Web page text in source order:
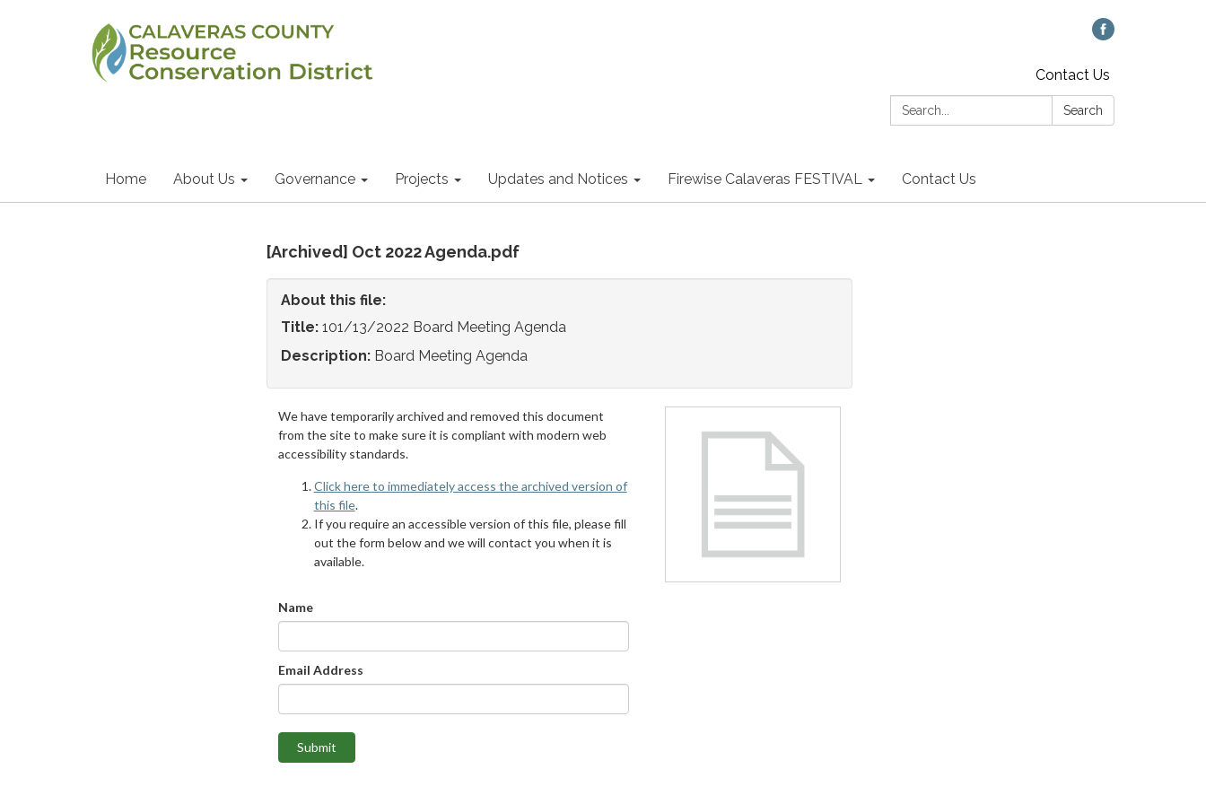
Contact Us
Search:
Search
Home About Us Governance Projects Updates and Notices Firewise Calaveras FESTIVAL Contact Us
[Archived] Oct 2022 Agenda.pdf
About this file:
Title: 101/13/2022 Board Meeting Agenda
Description: Board Meeting Agenda
We have temporarily archived and removed this document
from the site to make sure it is compliant with modern web
accessibility standards.
Click here to immediately access the archived version of
this file.
If you require an accessible version of this file, please fill
out the form below and we will contact you when it is
available.
Name
Email Address
Submit